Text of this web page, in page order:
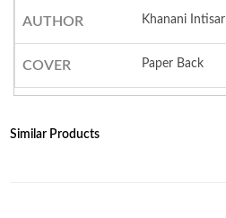
AUTHOR Khanani Intisar
COVER Paper Back
Similar Products